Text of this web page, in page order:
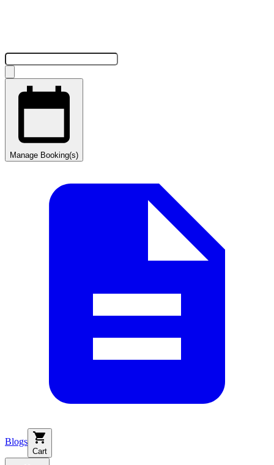
Manage Booking(s)
Blogs
Cart